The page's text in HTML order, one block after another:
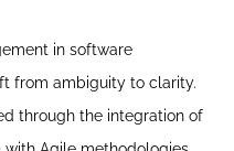
in software
from ambiguity to clarity.
through the integration of